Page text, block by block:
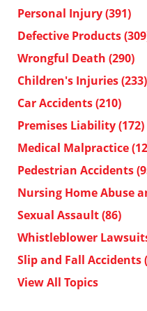
Personal Injury(391)
Defective Products
Wrongful Death (290)
Children's Injuries(233)
Car Accidents(210)
Premises Liability(172)
Medical Malpractice
Pedestrian Accidents
Nursing Home Abuse
Sexual Assault(86)
Whistleblower
Slip and Fall Accidents
View All Topics